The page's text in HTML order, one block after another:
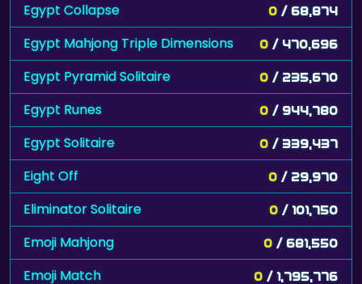
Egypt Collapse 0 / 68,874
Egypt Mahjong Triple Dimensions 0 / 470,696
Egypt Pyramid Solitaire 0 / 235,670
Egypt Runes 0 / 944,780
Egypt Solitaire 0 / 339,437
Eight Off 0 / 29,970
Eliminator Solitaire 0 / 101,750
Emoji Mahjong 0 / 681,550
Emoji Match 0 / 1,795,776